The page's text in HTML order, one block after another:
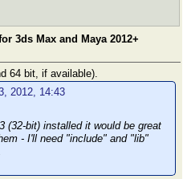
3ds Max and Maya 2012+
64 bit, if available).
2012, 14:43
(32-bit) installed it would be great
- I'll need "include" and "lib"